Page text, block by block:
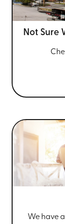
Not Sure
We have